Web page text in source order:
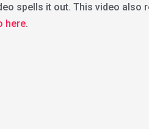
spells it out. This video also
here.